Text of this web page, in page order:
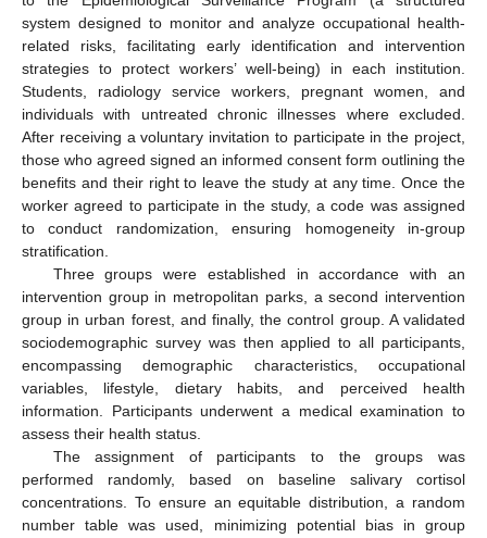
system designed to monitor and analyze occupational health-
related risks, facilitating early identification and intervention
strategies to protect workers’ well-being) in each institution.
Students, radiology service workers, pregnant women, and
individuals with untreated chronic illnesses where excluded.
After receiving a voluntary invitation to participate in the project,
those who agreed signed an informed consent form outlining the
benefits and their right to leave the study at any time. Once the
worker agreed to participate in the study, a code was assigned
to conduct randomization, ensuring homogeneity in-group
stratification.
Three groups were established in accordance with an
intervention group in metropolitan parks, a second intervention
group in urban forest, and finally, the control group. A validated
sociodemographic survey was then applied to all participants,
encompassing demographic characteristics, occupational
variables, lifestyle, dietary habits, and perceived health
information. Participants underwent a medical examination to
assess their health status.
The assignment of participants to the groups was
performed randomly, based on baseline salivary cortisol
concentrations. To ensure an equitable distribution, a random
number table was used, minimizing potential bias in group